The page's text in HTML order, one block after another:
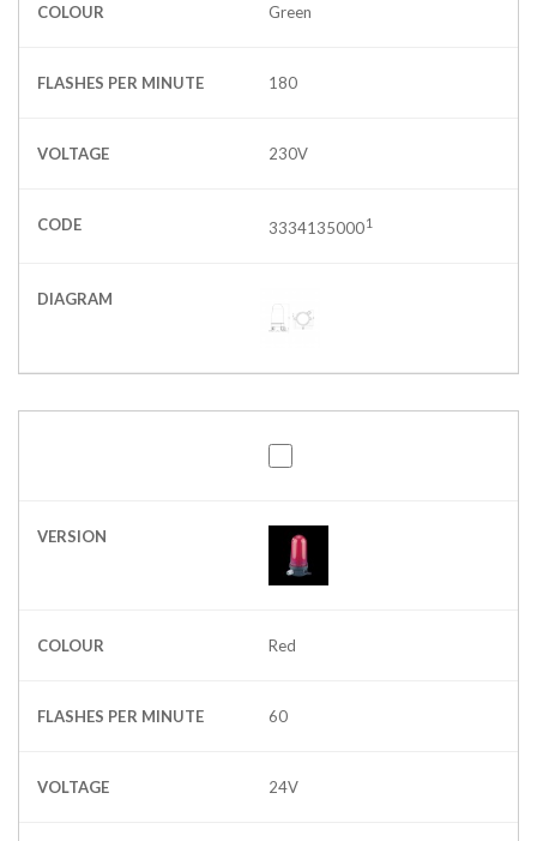
COLOUR Green
FLASHES PER MINUTE 180
VOLTAGE 230V
CODE 33341350001
DIAGRAM
VERSION
COLOUR Red
FLASHES PER MINUTE 60
VOLTAGE 24V